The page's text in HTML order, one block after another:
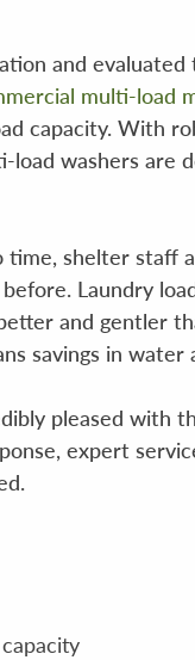
and
multi-load
capacity. With
washers are
shelter staff
Laundry
and gentler
savings in water
pleased with
expert